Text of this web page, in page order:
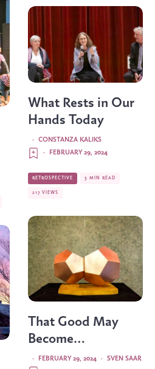
What Rests in Our
Hands Today
CONSTANZA KALIKS
·
FEBRUARY 29, 2024
·
RETROSPECTIVE 3 MIN READ
217 VIEWS
That Good May
Become…
SVEN SAAR
·
FEBRUARY 29, 2024
·